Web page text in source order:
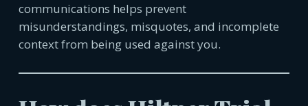
communications helps prevent
misunderstandings, misquotes, and incomplete
context from being used against you.